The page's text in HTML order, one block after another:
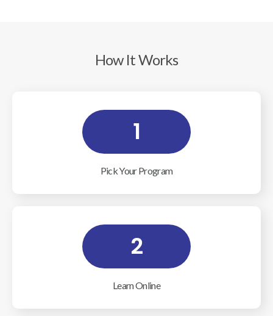
How It Works
1
Pick Your Program
2
Learn Online